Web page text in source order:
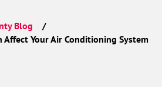
Blog
Affect Your Air Conditioning System